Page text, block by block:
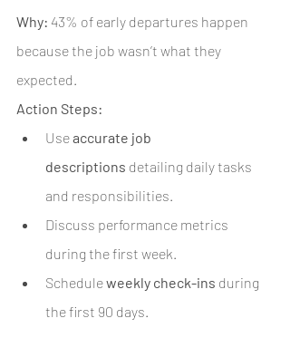
Why: 43% of early departures happen
because the job wasn’t what they
expected.
Action Steps:
Use accurate job
descriptions detailing daily tasks
and responsibilities.
Discuss performance metrics
during the first week.
Schedule weekly check-ins during
the first 90 days.